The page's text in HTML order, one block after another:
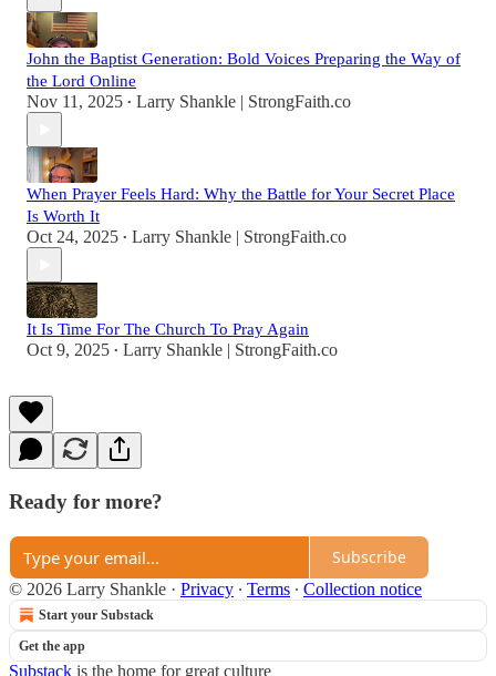
John the Baptist Generation: Bold Voices Preparing the Way of
the Lord Online
Nov 11, 2025 • Larry Shankle | StrongFaith.co
When Prayer Feels Hard: Why the Battle for Your Secret Place
Is Worth It
Oct 24, 2025 • Larry Shankle | StrongFaith.co
It Is Time For The Church To Pray Again
Oct 9, 2025 • Larry Shankle | StrongFaith.co
Ready for more?
Subscribe
© 2026 Larry Shankle · Privacy ∙ Terms ∙ Collection notice
Start your Substack
Get the app
Substack is the home for great culture